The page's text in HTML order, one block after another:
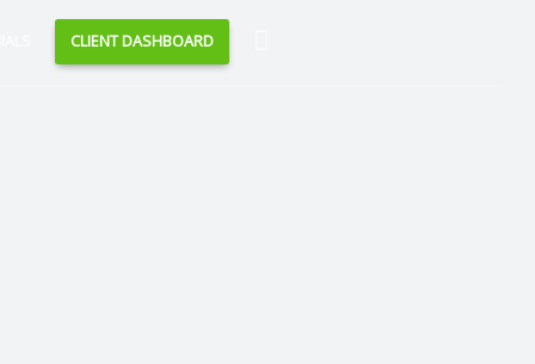
CLIENT DASHBOARD